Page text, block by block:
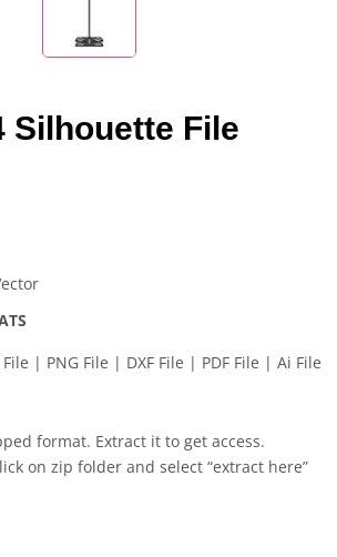
Silhouette File
File | PNG File | DXF File | PDF File | Ai File
format. Extract it to get access.
on zip folder and select “extract here”